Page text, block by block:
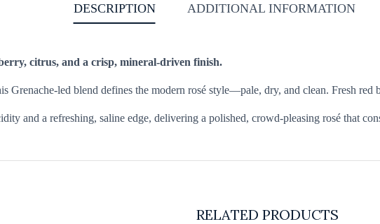
DESCRIPTION ADDITIONAL INFORMATION
citrus, and a crisp, mineral-driven finish.
Grenache-led blend defines the modern rosé style—pale, dry, and clean. Fresh
and a refreshing, saline edge, delivering a polished, crowd-pleasing rosé that
RELATED PRODUCTS